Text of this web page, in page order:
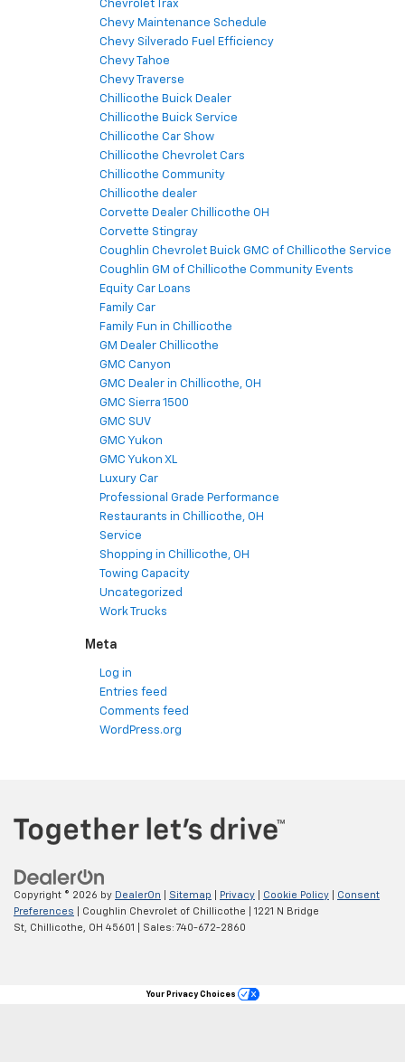
Chevrolet Trax
Chevy Maintenance Schedule
Chevy Silverado Fuel Efficiency
Chevy Tahoe
Chevy Traverse
Chillicothe Buick Dealer
Chillicothe Buick Service
Chillicothe Car Show
Chillicothe Chevrolet Cars
Chillicothe Community
Chillicothe dealer
Corvette Dealer Chillicothe OH
Corvette Stingray
Coughlin Chevrolet Buick GMC of Chillicothe Service
Coughlin GM of Chillicothe Community Events
Equity Car Loans
Family Car
Family Fun in Chillicothe
GM Dealer Chillicothe
GMC Canyon
GMC Dealer in Chillicothe, OH
GMC Sierra 1500
GMC SUV
GMC Yukon
GMC Yukon XL
Luxury Car
Professional Grade Performance
Restaurants in Chillicothe, OH
Service
Shopping in Chillicothe, OH
Towing Capacity
Uncategorized
Work Trucks
Meta
Log in
Entries feed
Comments feed
WordPress.org
Copyright © 2026 by DealerOn Sitemap Privacy Cookie Policy
Consent
Preferences | Coughlin Chevrolet of Chillicothe
1221 N Bridge
St,
Chillicothe, OH 45601 | Sales: 740-672-2860
Your Privacy Choices